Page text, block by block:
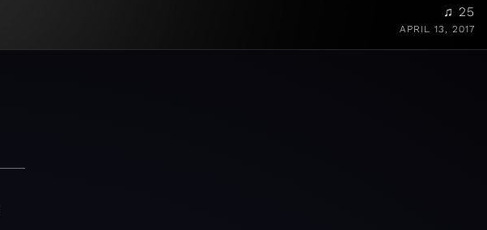
♫ 25
APRIL 13, 2017